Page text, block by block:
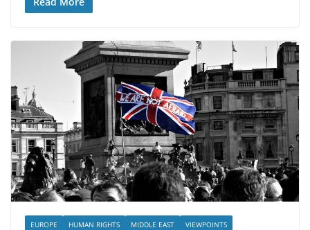
EUROPE HUMAN RIGHTS MIDDLE EAST VIEWPOINTS